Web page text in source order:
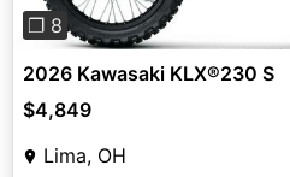
❐ 8
2026 Kawasaki KLX®230 S
$4,849
Lima, OH